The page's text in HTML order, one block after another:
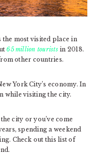
most visited place in
65 million touristsin 2018.
other countries.
York City’s economy. In
while visiting the city.
city or you’ve come
spending a weekend
Check out this list of